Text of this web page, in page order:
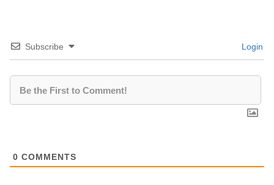
Subscribe Login
0 COMMENTS